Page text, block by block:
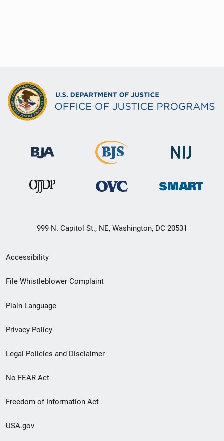
999 N. Capitol St., NE, Washington, DC 20531
Secondary
Footer
menu
Accessibility
File Whistleblower Complaint
Plain Language
Privacy Policy
Legal Policies and Disclaimer
No FEAR Act
Freedom of Information Act
USA.gov